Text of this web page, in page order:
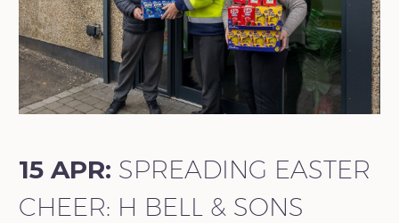
15 APR: SPREADING EASTER
CHEER: H BELL & SONS